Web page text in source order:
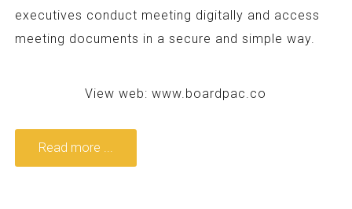
executives conduct meeting digitally and access
meeting documents in a secure and simple way.
View web:www.boardpac.co
Read more ...